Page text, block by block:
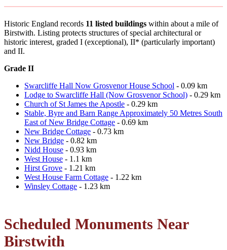
Historic England records 11 listed buildings within about a mile of
Birstwith. Listing protects structures of special architectural or
historic interest, graded I (exceptional), II* (particularly important)
and II.
Grade II
Swarcliffe Hall Now Grosvenor House School - 0.09 km
Lodge to Swarcliffe Hall (Now Grosvenor School) - 0.29 km
Church of St James the Apostle - 0.29 km
Stable, Byre and Barn Range Approximately 50 Metres South
East of New Bridge Cottage - 0.69 km
New Bridge Cottage - 0.73 km
New Bridge - 0.82 km
Nidd House - 0.93 km
West House - 1.1 km
Hirst Grove - 1.21 km
West House Farm Cottage - 1.22 km
Winsley Cottage - 1.23 km
Scheduled Monuments Near
Birstwith